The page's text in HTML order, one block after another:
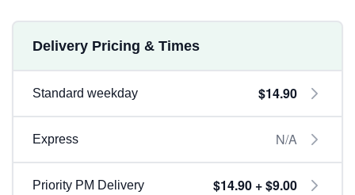
Delivery Pricing & Times
Standard weekday $14.90
Express N/A
Priority PM Delivery $14.90 + $9.00